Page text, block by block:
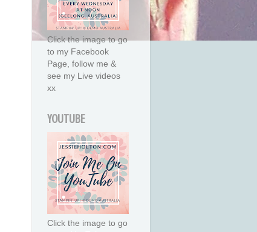
Click the image to go
to my Facebook
Page, follow me &
see my Live videos
xx
YOUTUBE
Click the image to go